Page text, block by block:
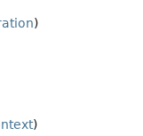
)
)